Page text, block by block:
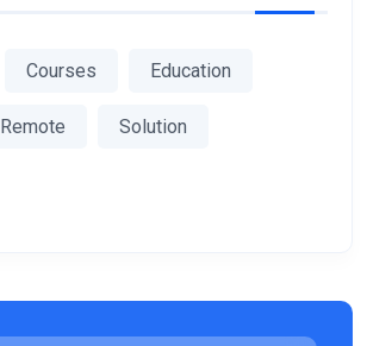
Courses Education
Remote Solution